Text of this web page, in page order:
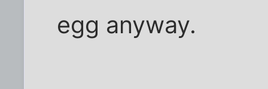
egg anyway.